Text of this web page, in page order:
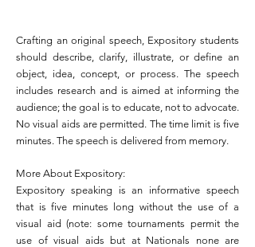
Crafting an original speech, Expository students
should describe, clarify, illustrate, or define an
object, idea, concept, or process. The speech
includes research and is aimed at informing the
audience; the goal is to educate, not to advocate.
No visual aids are permitted. The time limit is five
minutes. The speech is delivered from memory.
More About Expository:
Expository speaking is an informative speech
that is five minutes long without the use of a
visual aid (note: some tournaments permit the
use of visual aids but at Nationals none are